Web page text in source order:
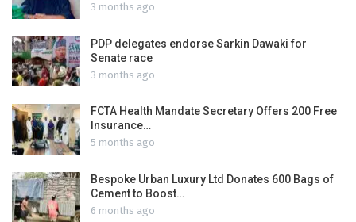
3 months ago
PDP delegates endorse Sarkin Dawaki for
Senate race
3 months ago
FCTA Health Mandate Secretary Offers 200 Free
Insurance…
5 months ago
Bespoke Urban Luxury Ltd Donates 600 Bags of
Cement to Boost…
6 months ago